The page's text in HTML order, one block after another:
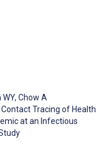
WY, Chow A
Tracing of Health
at an Infectious